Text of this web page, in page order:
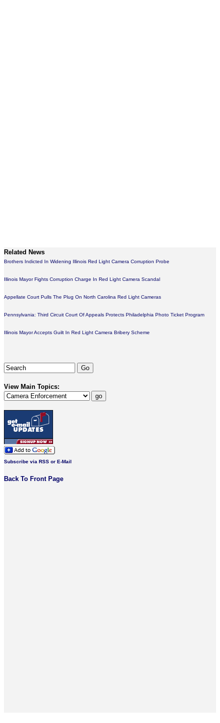
Related News
Brothers Indicted In Widening Illinois Red Light Camera Corruption Probe
Illinois Mayor Fights Corruption Charge In Red Light Camera Scandal
Appellate Court Pulls The Plug On North Carolina Red Light Cameras
Pennsylvania: Third Circuit Court Of Appeals Protects Philadelphia Photo Ticket Program
Illinois Mayor Accepts Guilt In Red Light Camera Bribery Scheme
View Main Topics:
Subscribe via RSS or E-Mail
Back To Front Page